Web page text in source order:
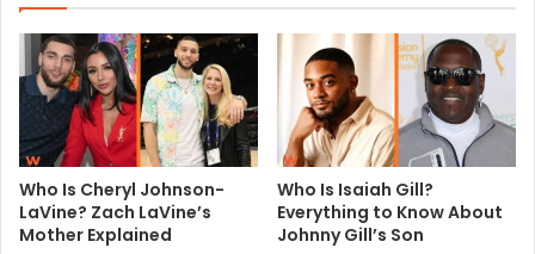
Who Is Cheryl Johnson-
LaVine? Zach LaVine’s
Mother Explained
Who Is Isaiah Gill?
Everything to Know About
Johnny Gill’s Son